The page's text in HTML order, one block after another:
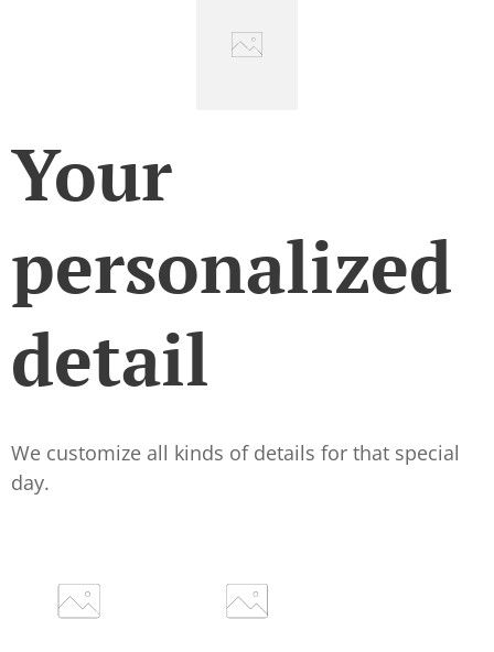
Your
personalized
detail
We customize all kinds of details for that special
day.